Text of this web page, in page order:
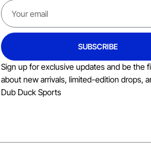
SUBSCRIBE
Sign up for exclusive updates and be the
about new arrivals, limited-edition drops,
Dub Duck Sports